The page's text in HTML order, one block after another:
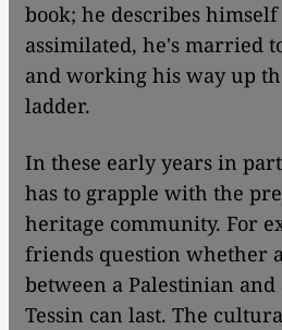
book; he describes himself
assimilated, he's married
and working his way up
ladder.
In these early years in
has to grapple with the
heritage community. For
friends question whether
between a Palestinian
Tessin can last. The